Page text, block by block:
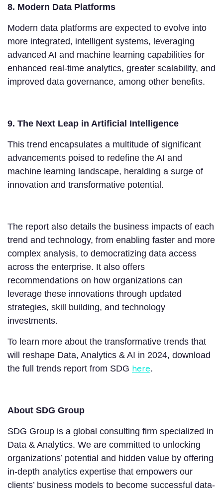
8. Modern Data Platforms
Modern data platforms are expected to evolve into
more integrated, intelligent systems, leveraging
advanced AI and machine learning capabilities for
enhanced real-time analytics, greater scalability, and
improved data governance, among other benefits.
9. The Next Leap in Artificial Intelligence
This trend encapsulates a multitude of significant
advancements poised to redefine the AI and
machine learning landscape, heralding a surge of
innovation and transformative potential.
The report also details the business impacts of each
trend and technology, from enabling faster and more
complex analysis, to democratizing data access
across the enterprise. It also offers
recommendations on how organizations can
leverage these innovations through updated
strategies, skill building, and technology
investments.
To learn more about the transformative trends that
will reshape Data, Analytics & AI in 2024, download
the full trends report from SDG here.
About SDG Group
SDG Group is a global consulting firm specialized in
Data & Analytics. We are committed to unlocking
organizations’ potential and hidden value by offering
in-depth analytics expertise that empowers our
clients’ business models to become successful data-